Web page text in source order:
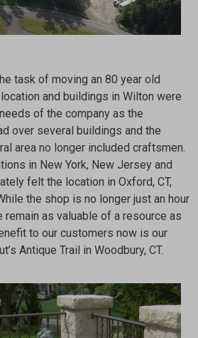
task of moving an 80 year old
and buildings in Wilton were
of the company as the
over several buildings and the
area no longer included craftsmen.
in New York, New Jersey and
felt the location in Oxford, CT,
the shop is no longer just an hour
remain as valuable of a resource as
to our customers now is our
Antique Trail in Woodbury, CT.